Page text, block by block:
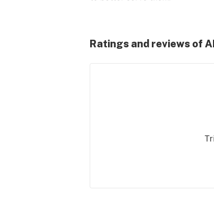
educate our customers, select
Ratings and reviews of